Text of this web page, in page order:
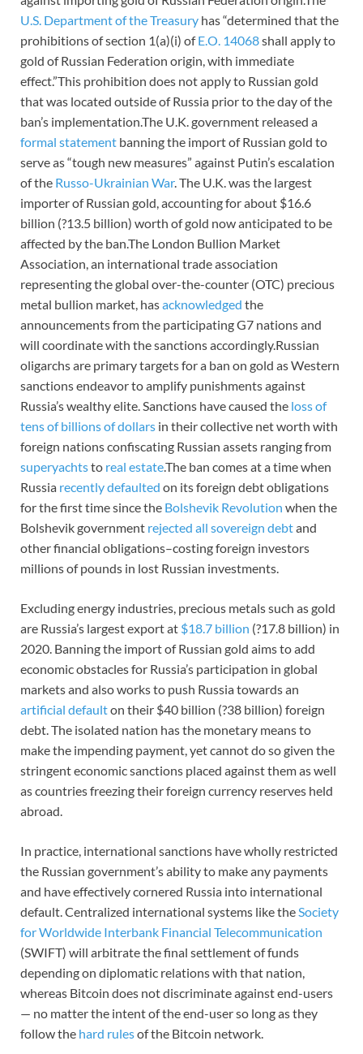
U.S. Department of the Treasury has “determined that the
prohibitions of section 1(a)(i) ofE.O. 14068shall apply to
gold of Russian Federation origin, with immediate
effect.”This prohibition does not apply to Russian gold
that was located outside of Russia prior to the day of the
ban’s implementation.The U.K. government released a
formal statement banning the import of Russian gold to
serve as “tough new measures” against Putin’s escalation
of the Russo-Ukrainian War. The U.K. was the largest
importer of Russian gold, accounting for about $16.6
billion (?13.5 billion) worth of gold now anticipated to be
affected by the ban.The London Bullion Market
Association, an international trade association
representing the global over-the-counter (OTC) precious
metal bullion market, hasacknowledged the
announcements from the participating G7 nations and
will coordinate with the sanctions accordingly.Russian
oligarchs are primary targets for a ban on gold as Western
sanctions endeavor to amplify punishments against
Russia’s wealthy elite. Sanctions have caused the loss of
tens of billions of dollars in their collective net worth with
foreign nations confiscating Russian assets ranging from
superyachtsto real estate.The ban comes at a time when
Russia recently defaulted on its foreign debt obligations
for the first time since the Bolshevik Revolution when the
Bolshevik government rejected all sovereign debtand
other financial obligations–costing foreign investors
millions of pounds in lost Russian investments.
Excluding energy industries, precious metals such as gold
are Russia’s largest export at $18.7 billion (?17.8 billion) in
2020. Banning the import of Russian gold aims to add
economic obstacles for Russia’s participation in global
markets and also works to push Russia towards an
artificial defaulton their $40 billion (?38 billion) foreign
debt. The isolated nation has the monetary means to
make the impending payment, yet cannot do so given the
stringent economic sanctions placed against them as well
as countries freezing their foreign currency reserves held
abroad.
In practice, international sanctions have wholly restricted
the Russian government’s ability to make any payments
and have effectively cornered Russia into international
default. Centralized international systems like theSociety
for Worldwide Interbank Financial Telecommunication
(SWIFT) will arbitrate the final settlement of funds
depending on diplomatic relations with that nation,
whereas Bitcoin does not discriminate against end-users
— no matter the intent of the end-user so long as they
follow the hard rulesof the Bitcoin network.